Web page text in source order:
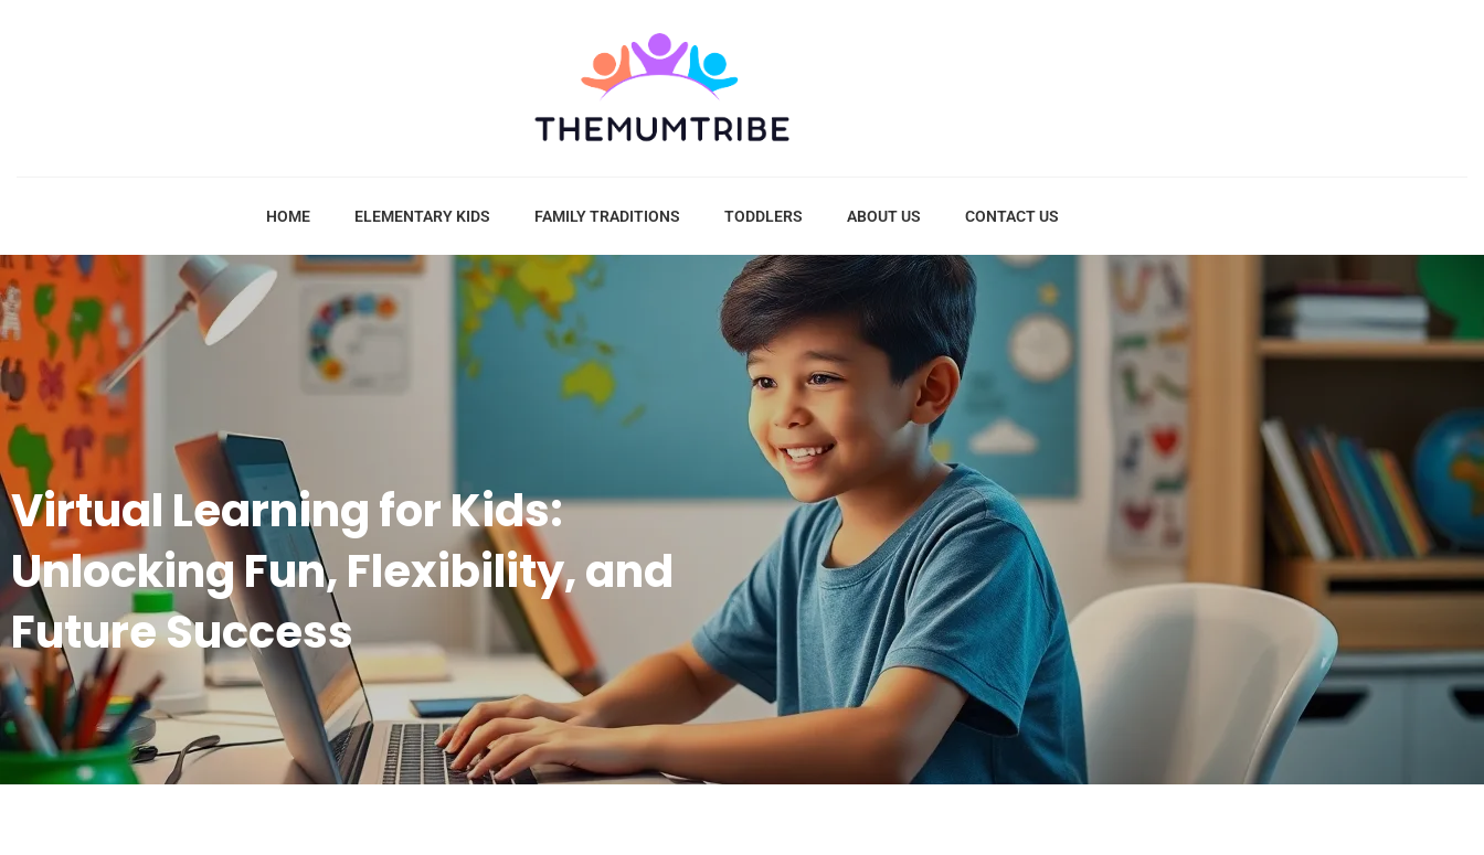
HOME ELEMENTARY KIDS FAMILY TRADITIONS TODDLERS ABOUT US CONTACT US
Virtual Learning for Kids:
Unlocking Fun, Flexibility, and
Future Success